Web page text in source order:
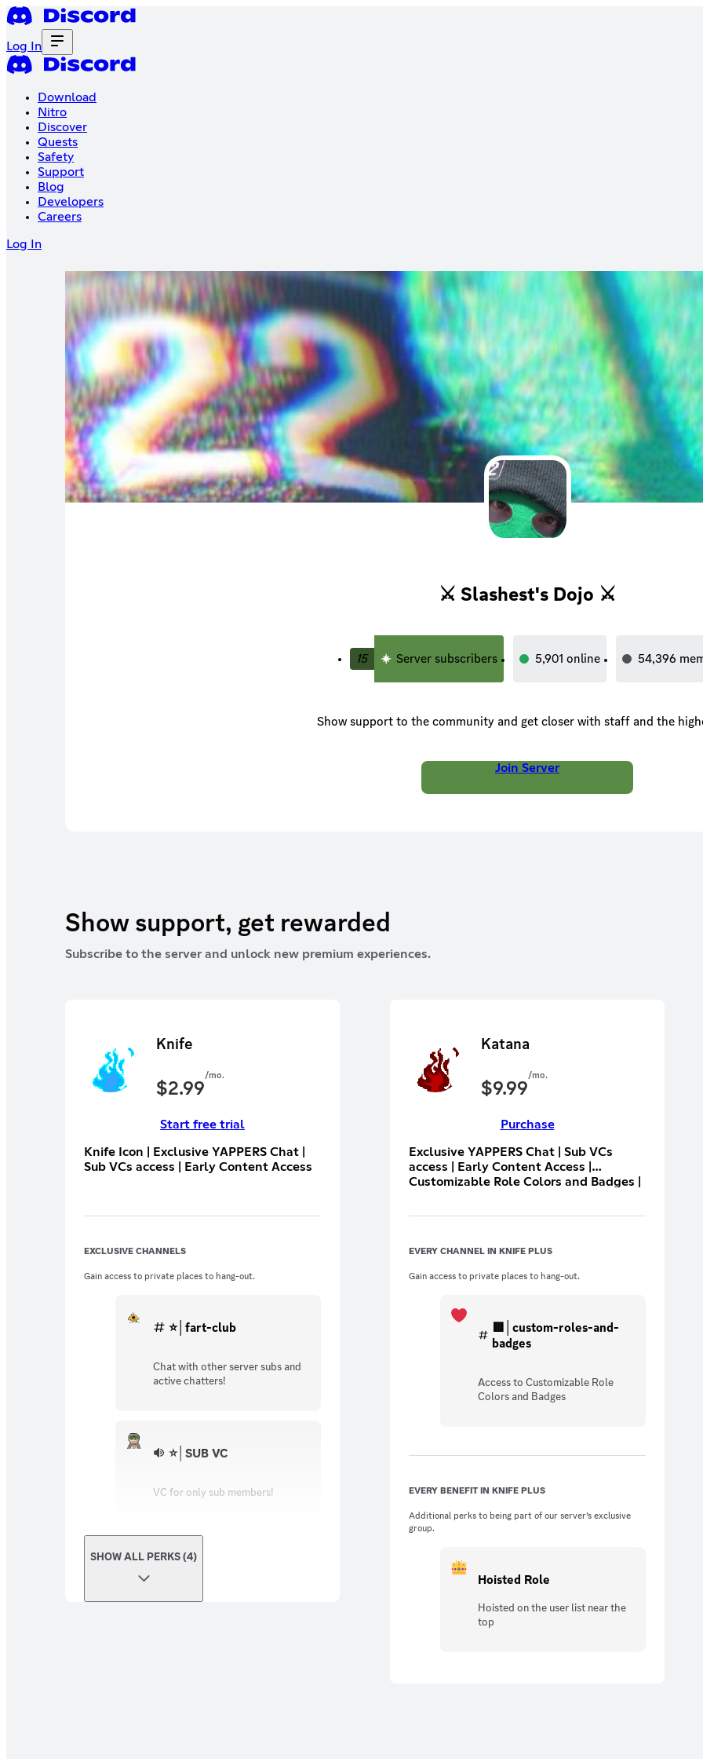
Log In
Download
Nitro
Discover
Quests
Safety
Support
Blog
Developers
Careers
Log In
⚔ Slashest's Dojo ⚔
15 Server subscribers 5,901 online 54,396
Show support to the community and get closer with staff and the
Join Server
Show support, get rewarded
Subscribe to the server and unlock new premium experiences.
Knife
$2.99/mo.
Start free trial
Knife Icon | Exclusive YAPPERS Chat |
Sub VCs access | Early Content Access
EXCLUSIVE CHANNELS
Gain access to private places to hang-out.
⭐│fart-club
Chat with other server subs and
active chatters!
⭐│SUB VC
VC for only sub members!
SHOW ALL PERKS (4)
Katana
$9.99/mo.
Purchase
Exclusive YAPPERS Chat | Sub VCs
access | Early Content Access |
Customizable Role Colors and Badges |
EVERY CHANNEL IN KNIFE PLUS
Gain access to private places to hang-out.
🟥│custom-roles-and-
badges
Access to Customizable Role
Colors and Badges
EVERY BENEFIT IN KNIFE PLUS
Additional perks to being part of our server’s exclusive
group.
Hoisted Role
Hoisted on the user list near the
top